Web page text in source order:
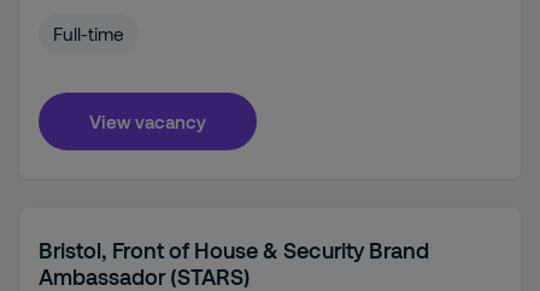
Full-time
View vacancy
Bristol, Front of House & Security Brand
Ambassador (STARS)